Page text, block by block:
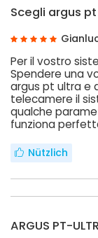
Scegli argus
Per il vostro
Spendere una
argus pt ultra e
telecamere il
qualche
funziona
Nützlich
ARGUS PT-